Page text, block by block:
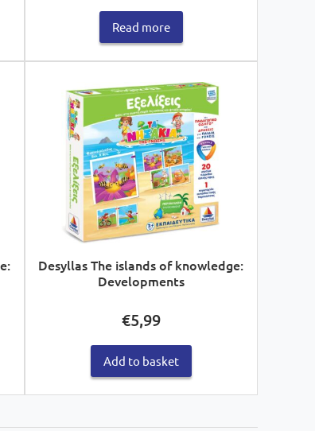
Read more
Desyllas The islands of knowledge:
Developments
€5,99
Add to basket